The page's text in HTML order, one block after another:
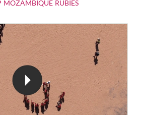
MOZAMBIQUE RUBIESSHOP